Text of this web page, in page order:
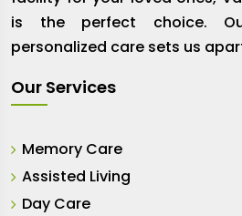
is the perfect choice.
personalized care sets us
Our Services
Memory Care
Assisted Living
Day Care